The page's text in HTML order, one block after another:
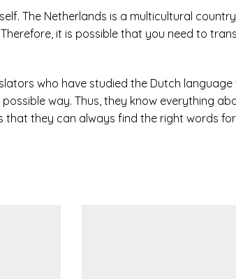
The Netherlands is a multicultural
it is possible that you need to
who have studied the Dutch
way. Thus, they know everything
they can always find the right words